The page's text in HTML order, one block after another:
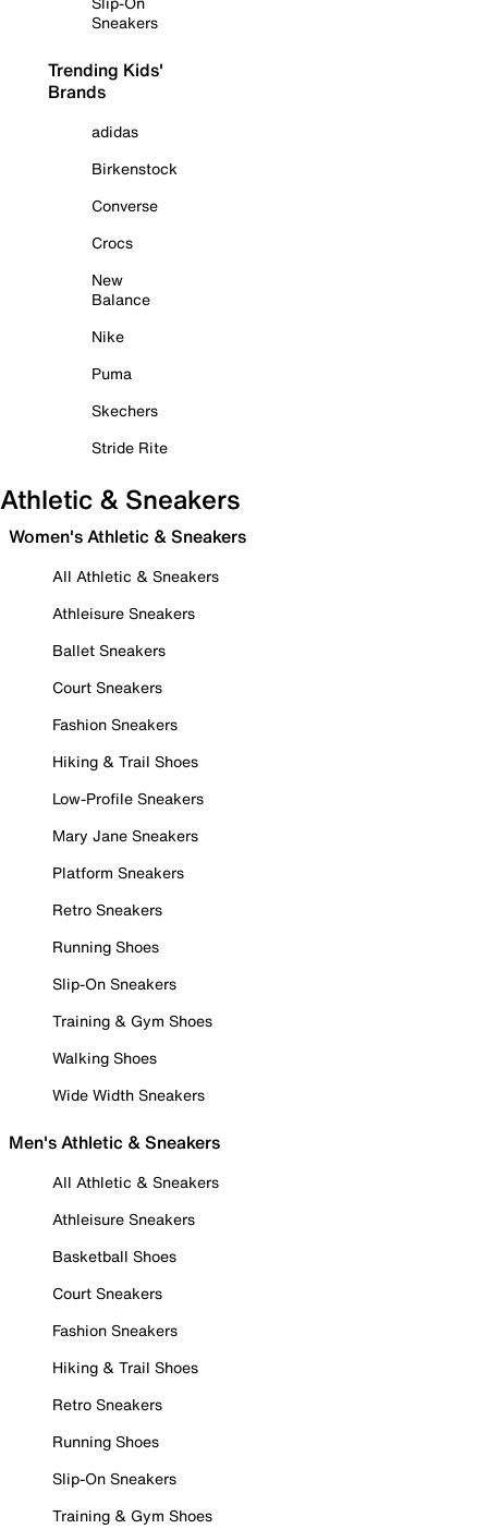
Sneakers
Trending Kids'
Brands
adidas
Birkenstock
Converse
Crocs
New
Balance
Nike
Puma
Skechers
Stride Rite
Athletic & Sneakers
Women's Athletic & Sneakers
All Athletic & Sneakers
Athleisure Sneakers
Ballet Sneakers
Court Sneakers
Fashion Sneakers
Hiking & Trail Shoes
Low-Profile Sneakers
Mary Jane Sneakers
Platform Sneakers
Retro Sneakers
Running Shoes
Slip-On Sneakers
Training & Gym Shoes
Walking Shoes
Wide Width Sneakers
Men's Athletic & Sneakers
All Athletic & Sneakers
Athleisure Sneakers
Basketball Shoes
Court Sneakers
Fashion Sneakers
Hiking & Trail Shoes
Retro Sneakers
Running Shoes
Slip-On Sneakers
Training & Gym Shoes